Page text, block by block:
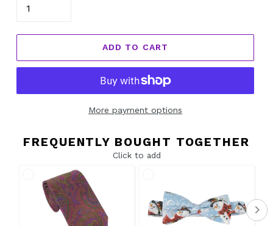
ADD TO CART
More payment options
FREQUENTLY BOUGHT TOGETHER
Click to add